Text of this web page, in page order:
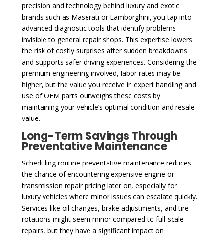
precision and technology behind luxury and exotic
brands such as Maserati or Lamborghini, you tap into
advanced diagnostic tools that identify problems
invisible to general repair shops. This expertise lowers
the risk of costly surprises after sudden breakdowns
and supports safer driving experiences. Considering the
premium engineering involved, labor rates may be
higher, but the value you receive in expert handling and
use of OEM parts outweighs these costs by
maintaining your vehicle’s optimal condition and resale
value.
Long-Term Savings Through
Preventative Maintenance
Scheduling routine preventative maintenance reduces
the chance of encountering expensive engine or
transmission repair pricing later on, especially for
luxury vehicles where minor issues can escalate quickly.
Services like oil changes, brake adjustments, and tire
rotations might seem minor compared to full-scale
repairs, but they have a significant impact on